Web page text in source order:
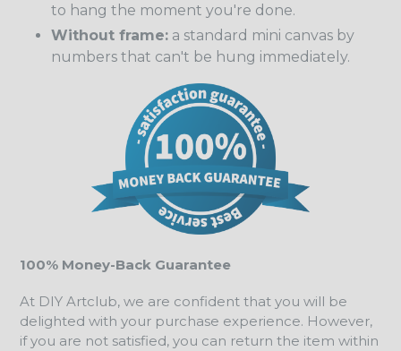
to hang the moment you're done.
Without frame: a standard mini canvas by
numbers that can't be hung immediately.
100% Money-Back Guarantee
At DIY Artclub, we are confident that you will be
delighted with your purchase experience. However,
if you are not satisfied, you can return the item within